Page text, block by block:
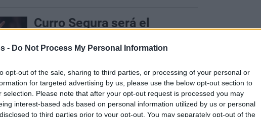
- Do Not Process My Personal Information
opt-out of the sale, sharing to third parties, or processing of your personal or
for targeted advertising by us, please use the below opt-out section to
selection. Please note that after your opt-out request is processed you may
interest-based ads based on personal information utilized by us or personal
to third parties prior to your opt-out. You may separately opt-out of the
Curro Segura será el
Promitheas
El técnico granadino asume el mando del
equipo de la Basketball Champions
League